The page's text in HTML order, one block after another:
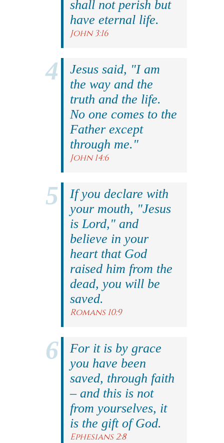
shall not perish but
have eternal life.
John 3:16
Jesus said, "I am
the way and the
truth and the life.
No one comes to the
Father except
through me."
John 14:6
If you declare with
your mouth, "Jesus
is Lord," and
believe in your
heart that God
raised him from the
dead, you will be
saved.
Romans 10:9
For it is by grace
you have been
saved, through faith
– and this is not
from yourselves, it
is the gift of God.
Ephesians 2:8